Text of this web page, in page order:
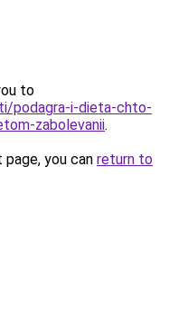
to
podagra-i-dieta-chto-
zabolevanii.
you can return to